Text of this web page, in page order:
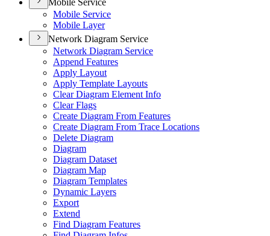
Mobile Service
Mobile Service
Mobile Layer
Network Diagram Service
Network Diagram Service
Append Features
Apply Layout
Apply Template Layouts
Clear Diagram Element Info
Clear Flags
Create Diagram From Features
Create Diagram From Trace Locations
Delete Diagram
Diagram
Diagram Dataset
Diagram Map
Diagram Templates
Dynamic Layers
Export
Extend
Find Diagram Features